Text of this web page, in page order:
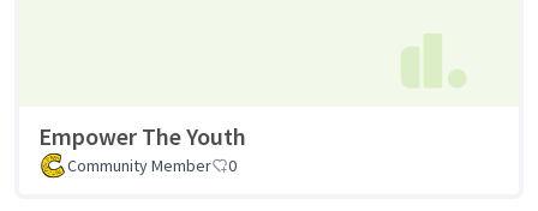
Empower The Youth
Community Member 0